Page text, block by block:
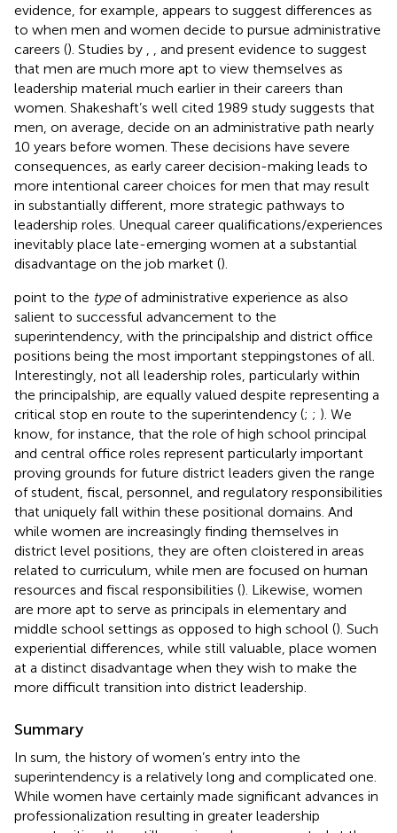
evidence, for example, appears to suggest differences as
to when men and women decide to pursue administrative
careers (). Studies by , and present evidence to suggest
that men are much more apt to view themselves as
leadership material much earlier in their careers than
women. Shakeshaft’s well cited 1989 study suggests that
men, on average, decide on an administrative path nearly
10 years before women. These decisions have severe
consequences, as early career decision-making leads to
more intentional career choices for men that may result
in substantially different, more strategic pathways to
leadership roles. Unequal career qualifications/experiences
inevitably place late-emerging women at a substantial
disadvantage on the job market ().
point to the typeof administrative experience as also
salient to successful advancement to the
superintendency, with the principalship and district office
positions being the most important steppingstones of all.
Interestingly, not all leadership roles, particularly within
the principalship, are equally valued despite representing a
critical stop en route to the superintendency (; ; ). We
know, for instance, that the role of high school principal
and central office roles represent particularly important
proving grounds for future district leaders given the range
of student, fiscal, personnel, and regulatory responsibilities
that uniquely fall within these positional domains. And
while women are increasingly finding themselves in
district level positions, they are often cloistered in areas
related to curriculum, while men are focused on human
resources and fiscal responsibilities (). Likewise, women
are more apt to serve as principals in elementary and
middle school settings as opposed to high school (). Such
experiential differences, while still valuable, place women
at a distinct disadvantage when they wish to make the
more difficult transition into district leadership.
Summary
In sum, the history of women’s entry into the
superintendency is a relatively long and complicated one.
While women have certainly made significant advances in
professionalization resulting in greater leadership